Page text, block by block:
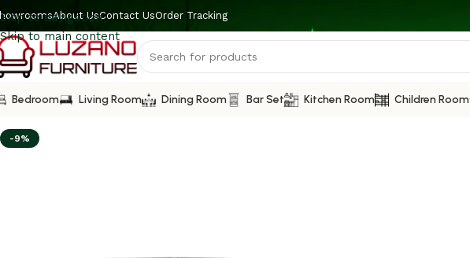
Skip to navigation
Skip to main content
About UsContact UsOrder Tracking
Bedroom Living Room Dining Room Bar Set Kitchen Room Children Room
-9%